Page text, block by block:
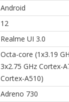
Android
12
Realme UI 3.0
Octa-core (1x3.19
3x2.75 GHz Cortex-
Cortex-A510)
Adreno 730